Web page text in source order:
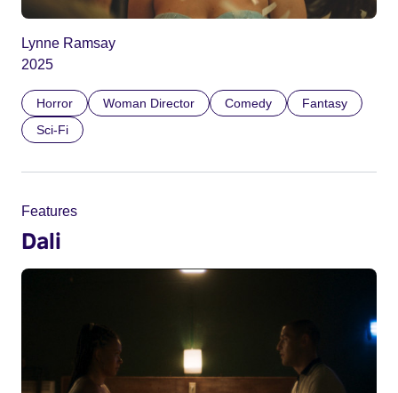
Lynne Ramsay
2025
Horror Woman Director Comedy
Fantasy
Sci-Fi
Features
Dali